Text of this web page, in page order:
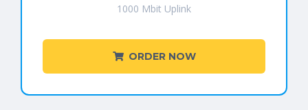
1000 Mbit Uplink
ORDER NOW